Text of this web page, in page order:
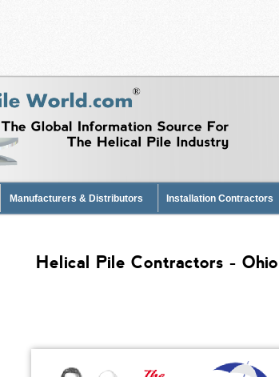
Manufacturers & Distributors Installation Contractors
Helical Pile Contractors - Ohio